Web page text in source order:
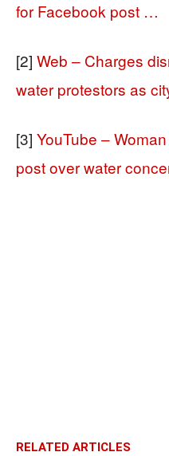
for Facebook post …
[2] Web – Charges
water protestors as
[3] YouTube –
post over water
RELATED ARTICLES